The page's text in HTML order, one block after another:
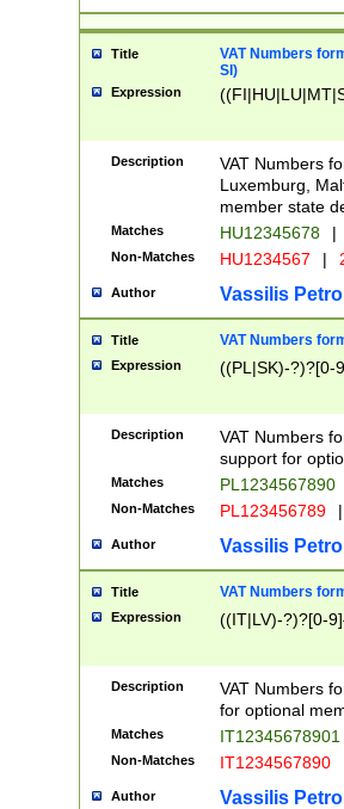
Title
VAT Numbers
SI)
Expression
Description
VAT Numbers
Luxemburg,
member state
Matches HU12345678 |
Non-Matches HU1234567 |
Author Vassilis
Title VAT Numbers
Expression ((PL|SK)-?)?[0-
Description
VAT Numbers
support for
Matches PL1234567890
Non-Matches PL123456789 |
Author Vassilis
Title VAT Numbers
Expression ((IT|LV)-?)?[0-
Description
VAT Numbers
for optional
Matches IT12345678901
Non-Matches IT1234567890
Author Vassilis